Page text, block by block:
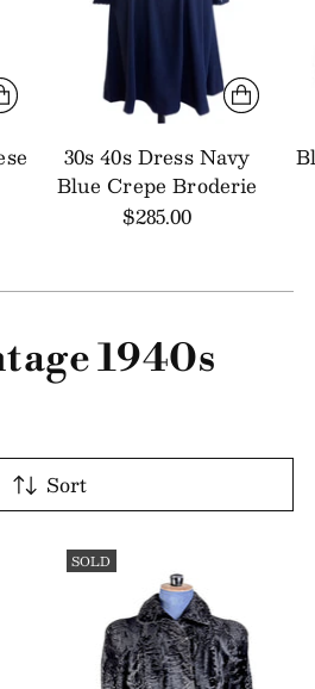
30s 40s Dress Navy
Blue Crepe Broderie
$285.00
1940s
Sort
SOLD